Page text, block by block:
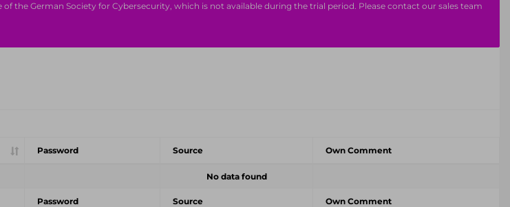
of the German Society for Cybersecurity, which is not available during the trial period. Please contact our sales team
Password Source Own Comment
No data found
Password Source Own Comment